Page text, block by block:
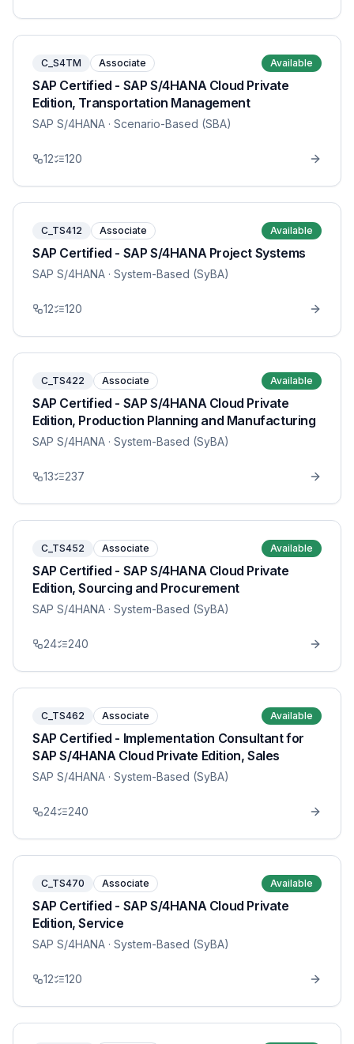
C_S4TM Associate Available
SAP Certified - SAP S/4HANA Cloud Private
Edition, Transportation Management
SAP S/4HANA · Scenario-Based (SBA)
12 120
C_TS412 Associate Available
SAP Certified - SAP S/4HANA Project Systems
SAP S/4HANA · System-Based (SyBA)
12 120
C_TS422 Associate Available
SAP Certified - SAP S/4HANA Cloud Private
Edition, Production Planning and Manufacturing
SAP S/4HANA · System-Based (SyBA)
13 237
C_TS452 Associate Available
SAP Certified - SAP S/4HANA Cloud Private
Edition, Sourcing and Procurement
SAP S/4HANA · System-Based (SyBA)
24 240
C_TS462 Associate Available
SAP Certified - Implementation Consultant for
SAP S/4HANA Cloud Private Edition, Sales
SAP S/4HANA · System-Based (SyBA)
24 240
C_TS470 Associate Available
SAP Certified - SAP S/4HANA Cloud Private
Edition, Service
SAP S/4HANA · System-Based (SyBA)
12 120